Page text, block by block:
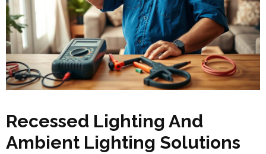
Recessed Lighting And
Ambient Lighting Solutions